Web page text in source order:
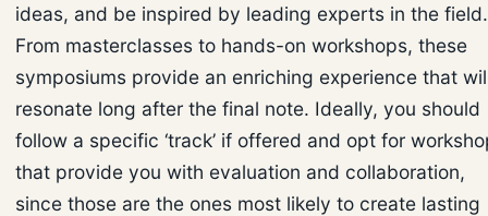
ideas, and be inspired by leading experts in the field.
From masterclasses to hands-on workshops, these
symposiums provide an enriching experience that
resonate long after the final note. Ideally, you should
follow a specific ‘track’ if offered and opt for
that provide you with evaluation and collaboration,
since those are the ones most likely to create lasting